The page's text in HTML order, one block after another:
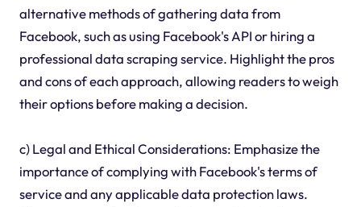
alternative methods of gathering data from
Facebook, such as using Facebook's API or hiring a
professional data scraping service. Highlight the pros
and cons of each approach, allowing readers to weigh
their options before making a decision.
c) Legal and Ethical Considerations: Emphasize the
importance of complying with Facebook's terms of
service and any applicable data protection laws.